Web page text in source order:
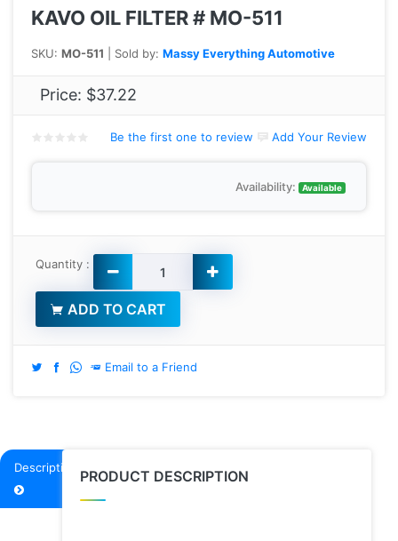
KAVO OIL FILTER # MO-511
SKU: MO-511 | Sold by: Massy Everything Automotive
Price: $37.22
Be the first one to review Add Your Review
Availability: Available
Quantity :
ADD TO CART
Email to a Friend
Description PRODUCT DESCRIPTION